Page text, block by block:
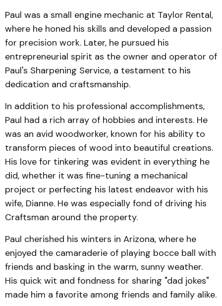
Paul was a small engine mechanic at Taylor Rental,
where he honed his skills and developed a passion
for precision work. Later, he pursued his
entrepreneurial spirit as the owner and operator of
Paul's Sharpening Service, a testament to his
dedication and craftsmanship.
In addition to his professional accomplishments,
Paul had a rich array of hobbies and interests. He
was an avid woodworker, known for his ability to
transform pieces of wood into beautiful creations.
His love for tinkering was evident in everything he
did, whether it was fine-tuning a mechanical
project or perfecting his latest endeavor with his
wife, Dianne. He was especially fond of driving his
Craftsman around the property.
Paul cherished his winters in Arizona, where he
enjoyed the camaraderie of playing bocce ball with
friends and basking in the warm, sunny weather.
His quick wit and fondness for sharing "dad jokes"
made him a favorite among friends and family alike.